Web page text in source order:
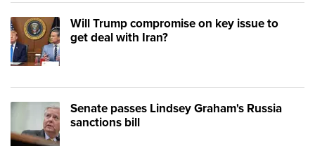
Will Trump compromise on key issue to
get deal with Iran?
Senate passes Lindsey Graham's Russia
sanctions bill